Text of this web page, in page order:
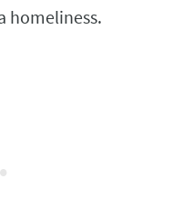
homeliness.